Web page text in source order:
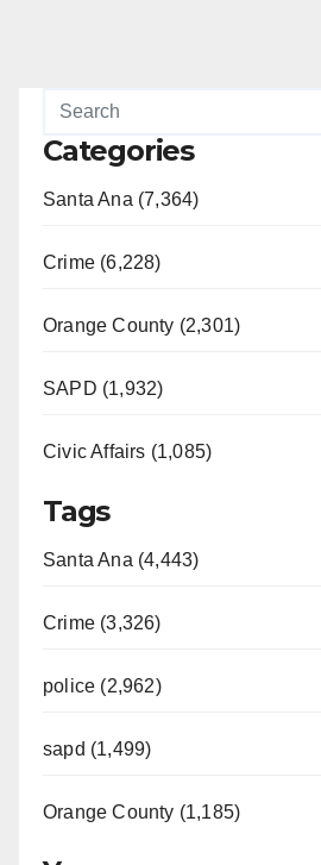
Categories
Santa Ana (7,364)
Crime (6,228)
Orange County (2,301)
SAPD (1,932)
Civic Affairs (1,085)
Tags
Santa Ana (4,443)
Crime (3,326)
police (2,962)
sapd (1,499)
Orange County (1,185)